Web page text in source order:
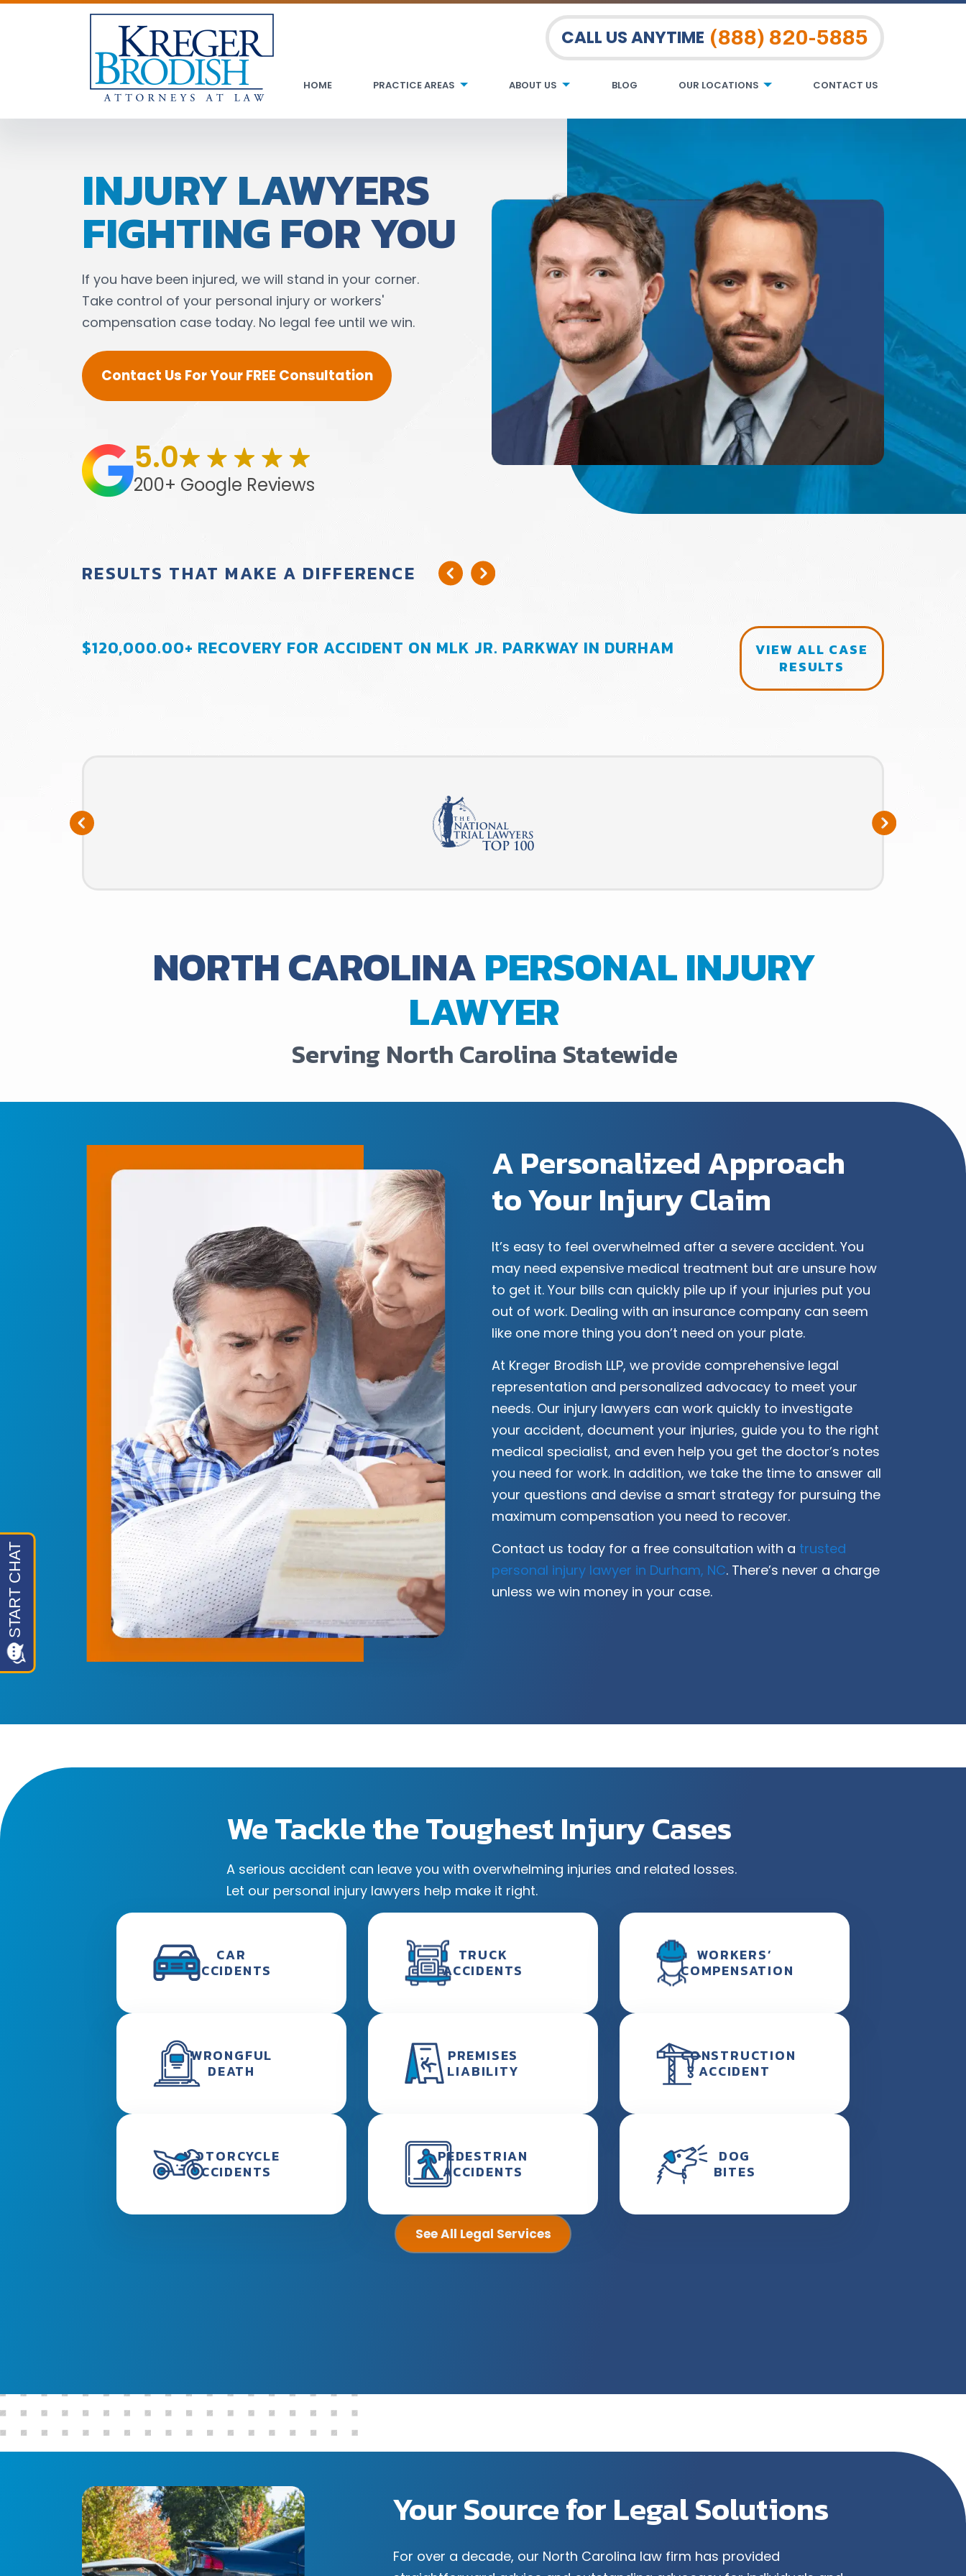
CALL US ANYTIME (888) 820-5885
HOME PRACTICE AREAS ABOUT US BLOG OUR LOCATIONS CONTACT US
INJURY LAWYERS
FIGHTING FOR YOU
If you have been injured, we will stand in your corner.
Take control of your personal injury or workers'
compensation case today. No legal fee until we win.
Contact Us For Your FREE Consultation
5.0
200+ Google Reviews
RESULTS THAT MAKE A DIFFERENCE
$120,000.00+ RECOVERY FOR ACCIDENT ON MLK JR. PARKWAY IN DURHAM $120,000.00 SETTLEMENT FOR
VIEW ALL CASE
RESULTS
NORTH CAROLINAPERSONAL INJURY
LAWYER
Serving North Carolina Statewide
A Personalized Approach
to Your Injury Claim
It’s easy to feel overwhelmed after a severe accident. You
may need expensive medical treatment but are unsure how
to get it. Your bills can quickly pile up if your injuries put you
out of work. Dealing with an insurance company can seem
like one more thing you don’t need on your plate.
At Kreger Brodish LLP, we provide comprehensive legal
representation and personalized advocacy to meet your
needs. Our injury lawyers can work quickly to investigate
your accident, document your injuries, guide you to the right
medical specialist, and even help you get the doctor’s notes
you need for work. In addition, we take the time to answer all
your questions and devise a smart strategy for pursuing the
maximum compensation you need to recover.
Contact us today for a free consultation with a trusted
personal injury lawyer in Durham, NC. There’s never a charge
unless we win money in your case.
We Tackle the Toughest Injury Cases
A serious accident can leave you with overwhelming injuries and related losses.
Let our personal injury lawyers help make it right.
CAR
ACCIDENTS
TRUCK
ACCIDENTS
WORKERS’
COMPENSATION
WRONGFUL
DEATH
PREMISES
LIABILITY
CONSTRUCTION
ACCIDENT
MOTORCYCLE
ACCIDENTS
PEDESTRIAN
ACCIDENTS
DOG
BITES
See All Legal Services
Your Source for Legal Solutions
For over a decade, our North Carolina law firm has provided